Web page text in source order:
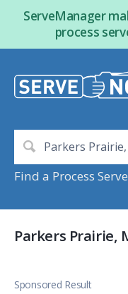
ServeManager
process
Find a Process
Parkers Prairie,
Sponsored Result